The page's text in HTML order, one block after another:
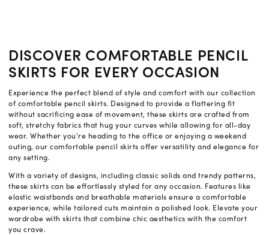
DISCOVER COMFORTABLE PENCIL
SKIRTS FOR EVERY OCCASION
Experience the perfect blend of style and comfort with our collection
of comfortable pencil skirts. Designed to provide a flattering fit
without sacrificing ease of movement, these skirts are crafted from
soft, stretchy fabrics that hug your curves while allowing for all-day
wear. Whether you're heading to the office or enjoying a weekend
outing, our comfortable pencil skirts offer versatility and elegance for
any setting.
With a variety of designs, including classic solids and trendy patterns,
these skirts can be effortlessly styled for any occasion. Features like
elastic waistbands and breathable materials ensure a comfortable
experience, while tailored cuts maintain a polished look. Elevate your
wardrobe with skirts that combine chic aesthetics with the comfort
you crave.